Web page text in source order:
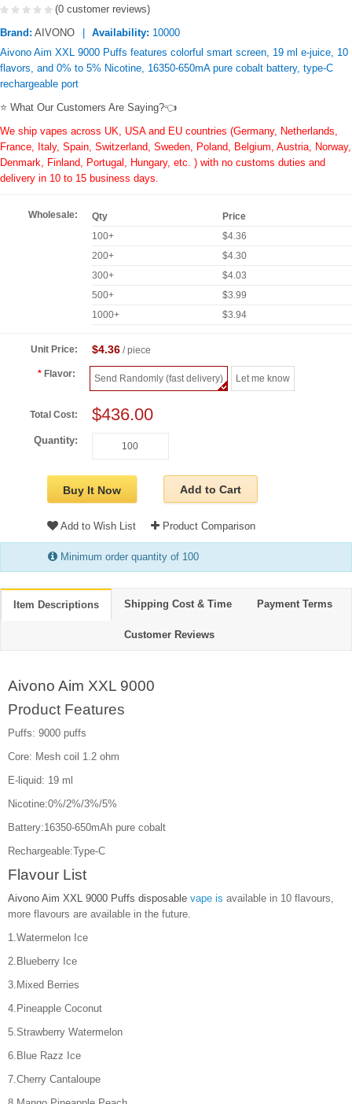
(0 customer reviews)
Brand: AIVONO Availability: 10000
Aivono Aim XXL 9000 Puffs features colorful smart screen, 19 ml e-juice, 10
flavors, and 0% to 5% Nicotine, 16350-650mA pure cobalt battery, type-C
rechargeable port
⭐ What Our Customers Are Saying?👈
We ship vapes across UK, USA and EU countries (Germany, Netherlands,
France, Italy, Spain, Switzerland, Sweden, Poland, Belgium, Austria, Norway,
Denmark, Finland, Portugal, Hungary, etc. ) with no customs duties and
delivery in 10 to 15 business days.
Wholesale: Qty
Price
100+
$4.36
200+
$4.30
300+
$4.03
500+
$3.99
1000+
$3.94
Unit Price: $4.36/ piece
Flavor: Send Randomly (fast delivery) Let me know
Total Cost: $436.00
Quantity:
Buy It Now Add to Cart
Add to Wish List Product Comparison
Minimum order quantity of 100
Item Descriptions Shipping Cost & Time Payment Terms
Customer Reviews
Aivono Aim XXL 9000
Product Features
Puffs: 9000 puffs
Core: Mesh coil 1.2 ohm
E-liquid: 19 ml
Nicotine:0%/2%/3%/5%
Battery:16350-650mAh pure cobalt
Rechargeable:Type-C
Flavour List
Aivono Aim XXL 9000 Puffs disposable vape is available in 10 flavours,
more flavours are available in the future.
1.Watermelon Ice
2.Blueberry Ice
3.Mixed Berries
4.Pineapple Coconut
5.Strawberry Watermelon
6.Blue Razz Ice
7.Cherry Cantaloupe